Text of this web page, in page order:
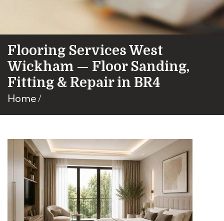
Flooring Services West
Wickham — Floor Sanding,
Fitting & Repair in BR4
Home